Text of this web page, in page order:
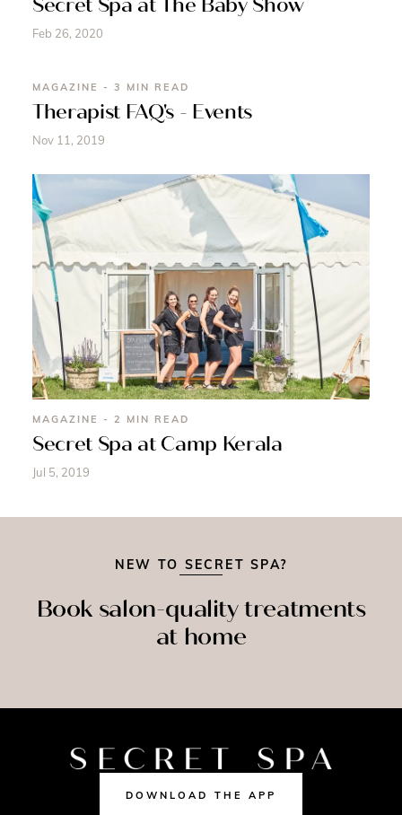
Secret Spa at The Baby Show
Feb 26, 2020
MAGAZINE - 3 MIN READ
Therapist FAQ's - Events
Nov 11, 2019
MAGAZINE - 2 MIN READ
Secret Spa at Camp Kerala
Jul 5, 2019
NEW TO SECRET SPA?
Book salon-quality treatments
at home
DOWNLOAD THE APP